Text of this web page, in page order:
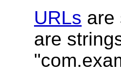
URLs are
are